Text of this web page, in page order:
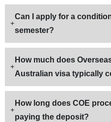
Can I apply for a
semester?
How much does
Australian visa typically
How long does COE
paying the deposit?